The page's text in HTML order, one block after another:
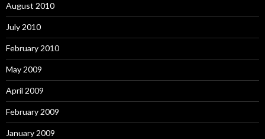
August 2010
July 2010
February 2010
May 2009
April 2009
February 2009
January 2009